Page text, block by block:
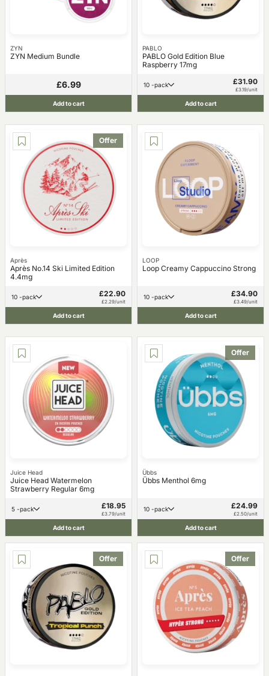
ZYN
ZYN Medium Bundle
£6.99
Add to cart
PABLO
PABLO Gold Edition Blue
Raspberry 17mg
10 -pack £31.90
£3.19/unit
Add to cart
Offer
Après
Après No.14 Ski Limited Edition
4.4mg
10 -pack £22.90
£2.29/unit
Add to cart
LOOP
Loop Creamy Cappuccino Strong
10 -pack £34.90
£3.49/unit
Add to cart
Juice Head
Juice Head Watermelon
Strawberry Regular 6mg
5 -pack £18.95
£3.79/unit
Add to cart
Offer
Übbs
Übbs Menthol 6mg
10 -pack £24.99
£2.50/unit
Add to cart
Offer Offer